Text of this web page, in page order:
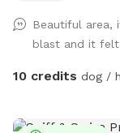
Beautiful area,
blast and it felt
10 credits dog /